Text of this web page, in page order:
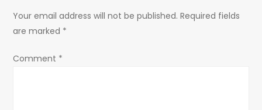
a
v
Your email address will not be published. Required fields
are marked *
Comment *